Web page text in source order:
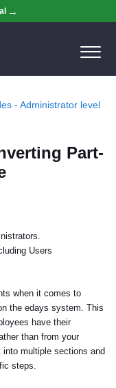
- Administrator level
Part-
Users
when it comes to
the edays system. This
have their
than from your
multiple sections and
steps.